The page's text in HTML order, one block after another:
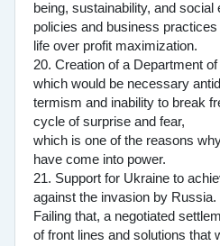
being, sustainability, and social
policies and business
life over profit maximization.
20. Creation of a Department
which would be necessary
termism and inability to break
cycle of surprise and fear,
which is one of the reasons
have come into power.
21. Support for Ukraine to
against the invasion by Russia.
Failing that, a negotiated
of front lines and solutions that